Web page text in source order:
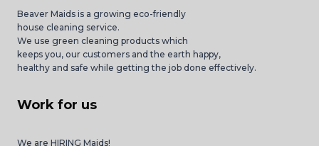
Beaver Maids is a growing eco-friendly
house cleaning service.
We use green cleaning products which
keeps you, our customers and the earth happy,
healthy and safe while getting the job done effectively.
Work for us
We are HIRING Maids!